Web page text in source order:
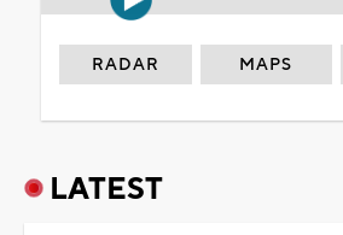
RADAR MAPS
LATEST